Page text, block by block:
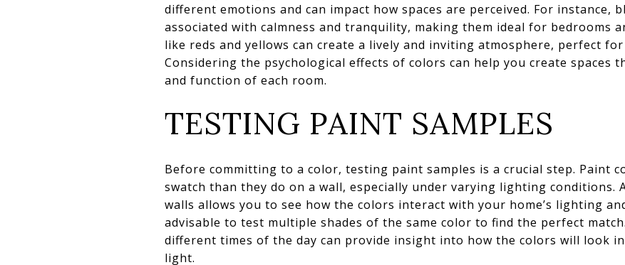
different emotions and can impact how spaces are perceived. For instance,
associated with calmness and tranquility, making them ideal for bedrooms
like reds and yellows can create a lively and inviting atmosphere, perfect
Considering the psychological effects of colors can help you create spaces
and function of each room.
TESTING PAINT SAMPLES
Before committing to a color, testing paint samples is a crucial step. Paint
swatch than they do on a wall, especially under varying lighting conditions.
walls allows you to see how the colors interact with your home’s lighting
advisable to test multiple shades of the same color to find the perfect
different times of the day can provide insight into how the colors will look
light.